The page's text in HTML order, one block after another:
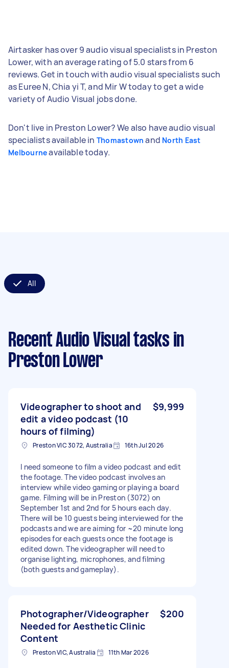
Airtasker has over 9 audio visual specialists in Preston
Lower, with an average rating of 5.0 stars from 6
reviews. Get in touch with audio visual specialists such
as Euree N, Chia yi T, and Mir W today to get a wide
variety of Audio Visual jobs done.
Don't live in Preston Lower? We also have audio visual
specialists available in Thomastown and North East
Melbourneavailable today.
All
Recent Audio Visual tasks in
Preston Lower
Videographer to shoot and
edit a video podcast (10
hours of filming)
$9,999
Preston VIC 3072, Australia 16th Jul 2026
I need someone to film a video podcast and edit
the footage. The video podcast involves an
interview while video gaming or playing a board
game. Filming will be in Preston (3072) on
September 1st and 2nd for 5 hours each day.
There will be 10 guests being interviewed for the
podcasts and we are aiming for ~20 minute long
episodes for each guests once the footage is
edited down. The videographer will need to
organise lighting, microphones, and filming
(both guests and gameplay).
Photographer/Videographer
Needed for Aesthetic Clinic
Content
$200
Preston VIC, Australia 11th Mar 2026